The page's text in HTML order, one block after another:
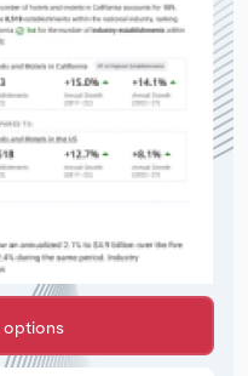
options